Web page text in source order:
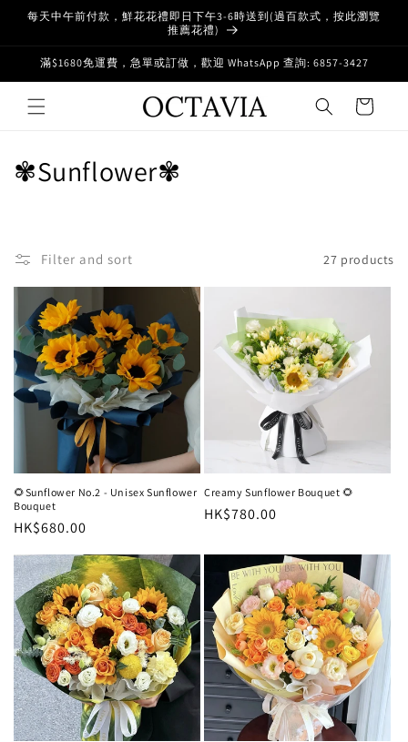
Skip to
每天中午前付款，鮮花花禮即日下午3-6時送到(過百款式，按此瀏覽
推薦花禮)
滿$1680免運費，急單或訂做，歡迎 WhatsApp 查詢: 6857-3427
Cart
C
l
e
c
t
n
:
✾Sunflower✾
Filter and sort 27 products
🌻Sunflower No.2 - Unisex Sunflower
Bouquet
Regular
price
HK$680.00
Creamy Sunflower Bouquet 🌻
Regular
HK$780.00